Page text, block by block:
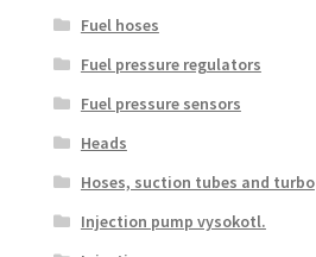
Fuel hoses
Fuel pressure regulators
Fuel pressure sensors
Heads
Hoses, suction tubes and turbo
Injection pump vysokotl.